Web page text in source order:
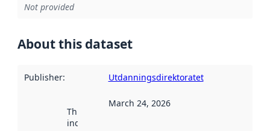
Not provided
About this dataset
Publisher: Utdanningsdirektoratet
This date
indicates
March 24, 2026